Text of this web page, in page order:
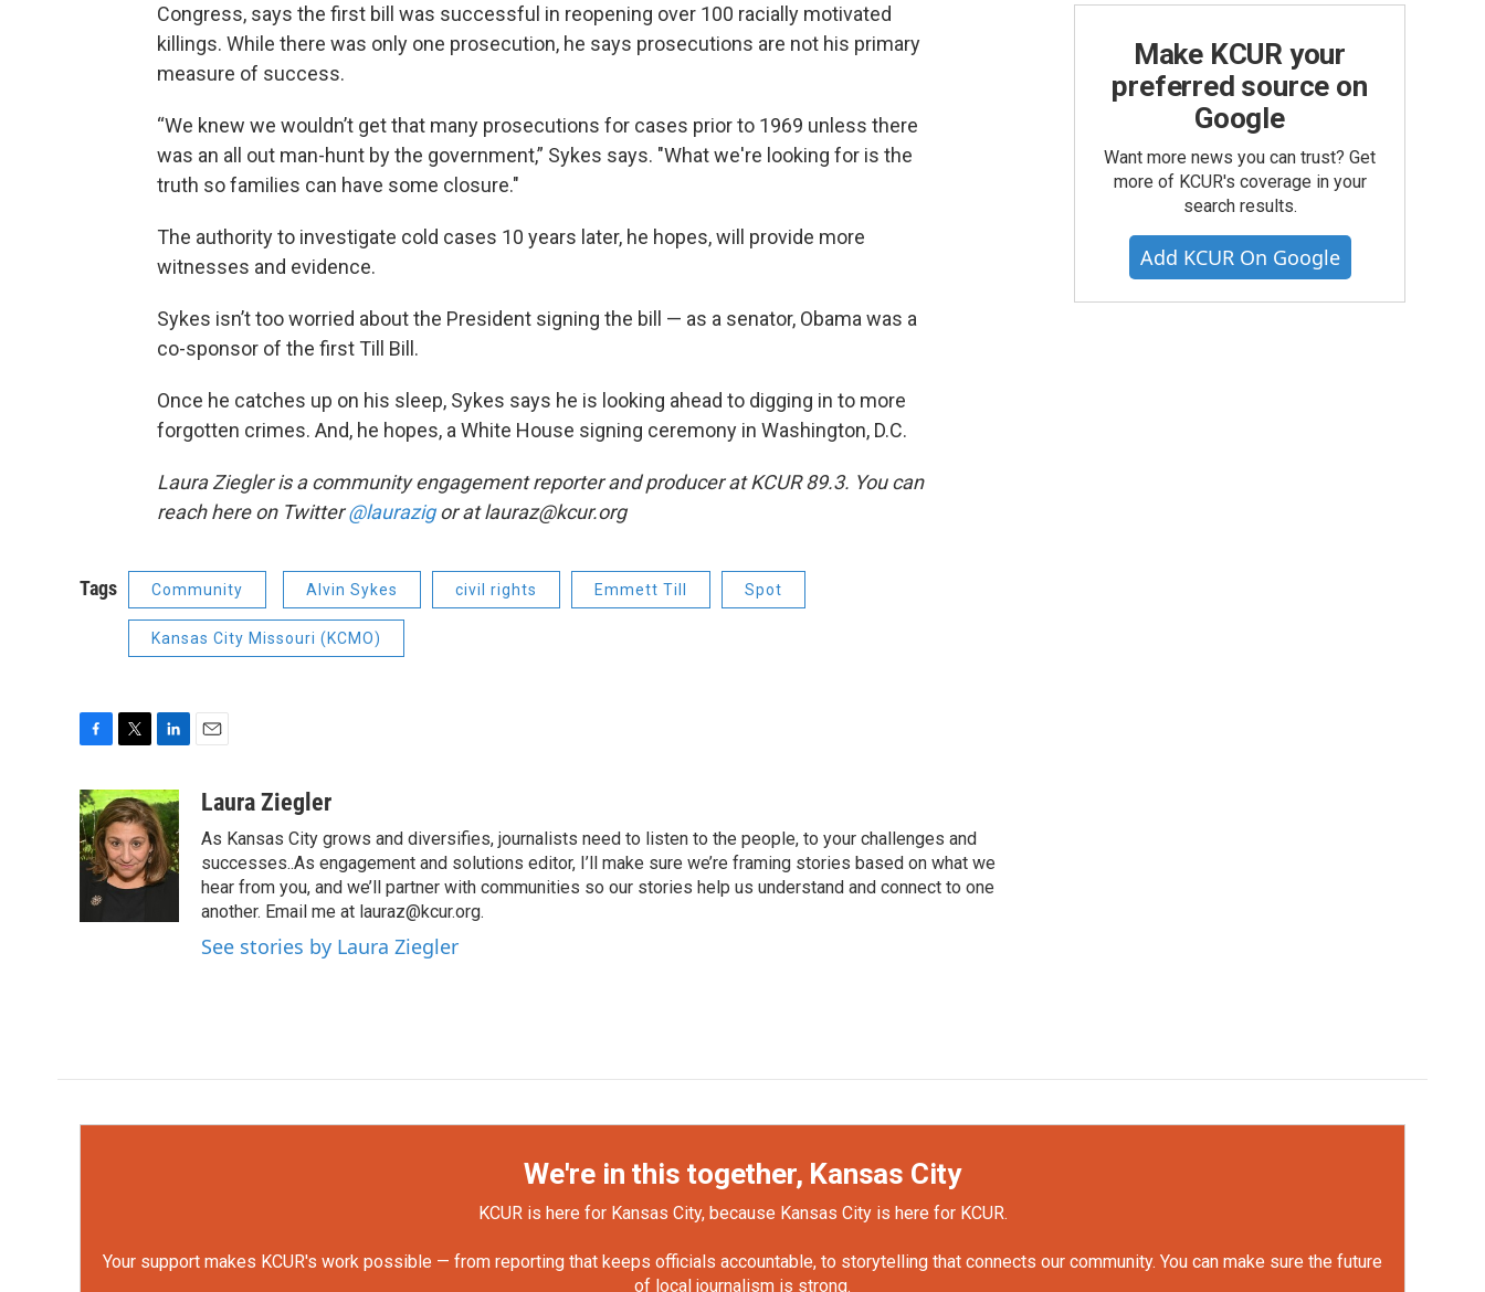
Congress, says the first bill was successful in reopening over 100 racially motivated
killings. While there was only one prosecution, he says prosecutions are not his primary
measure of success.
“We knew we wouldn’t get that many prosecutions for cases prior to 1969 unless there
was an all out man-hunt by the government,” Sykes says. "What we're looking for is the
truth so families can have some closure."
The authority to investigate cold cases 10 years later, he hopes, will provide more
witnesses and evidence.
Sykes isn’t too worried about the President signing the bill — as a senator, Obama was a
co-sponsor of the first Till Bill.
Once he catches up on his sleep, Sykes says he is looking ahead to digging in to more
forgotten crimes. And, he hopes, a White House signing ceremony in Washington, D.C.
Laura Ziegler is a community engagement reporter and producer at KCUR 89.3. You can
reach here on Twitter@laurazigor at lauraz@kcur.org
Tags Community Alvin Sykes civil rights Emmett Till Spot
Kansas City Missouri (KCMO)
c
e
b
o
i
t
t
e
r
n
k
e
d
I
aLaura Ziegler
As Kansas City grows and diversifies, journalists need to listen to the people, to your challenges and
successes..As engagement and solutions editor, I’ll make sure we’re framing stories based on what we
hear from you, and we’ll partner with communities so our stories help us understand and connect to one
another. Email me at lauraz@kcur.org.
See stories by Laura Ziegler
Make KCUR your
preferred source on
Google
Want more news you can trust? Get
more of KCUR's coverage in your
search results.
Add KCUR On Google
We're in this together, Kansas City
KCUR is here for Kansas City, because Kansas City is here for KCUR.
Your support makes KCUR's work possible — from reporting that keeps officials accountable, to storytelling that connects our community. You can make sure the future
of local journalism is strong.